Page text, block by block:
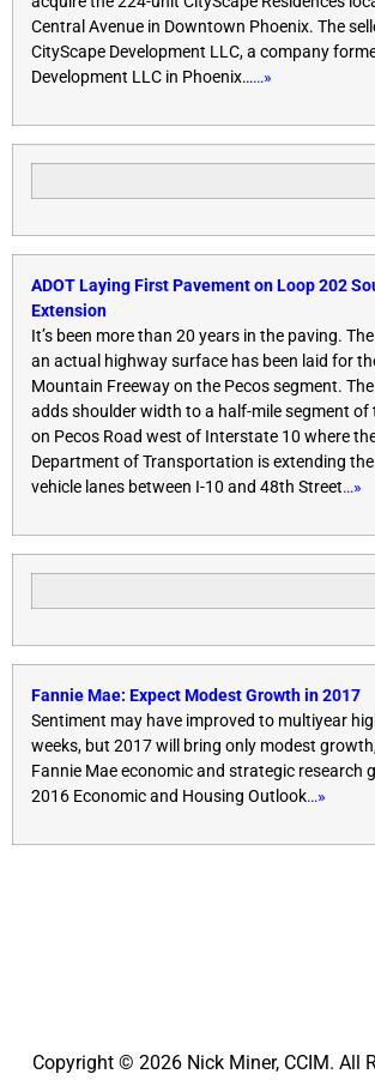
Central Avenue in Downtown Phoenix. The
CityScape Development LLC, a company
Development LLC in Phoenix……»
ADOT Laying First Pavement on Loop 202
Extension
It’s been more than 20 years in the paving.
an actual highway surface has been laid for
Mountain Freeway on the Pecos segment.
adds shoulder width to a half-mile segment of
on Pecos Road west of Interstate 10 where
Department of Transportation is extending
vehicle lanes between I-10 and 48th Street…»
Fannie Mae: Expect Modest Growth in 2017
Sentiment may have improved to multiyear
weeks, but 2017 will bring only modest
Fannie Mae economic and strategic research
2016 Economic and Housing Outlook…»
Copyright © 2026 Nick Miner, CCIM. All